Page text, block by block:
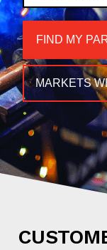
FIND MY
MARKETS